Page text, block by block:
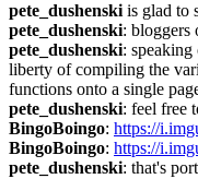
pete_dushenski is glad to
pete_dushenski: bloggers
pete_dushenski:
liberty of compiling the
functions onto a single
pete_dushenski: feel free
BingoBoingo: https://
BingoBoingo: https://
pete_dushenski: that's